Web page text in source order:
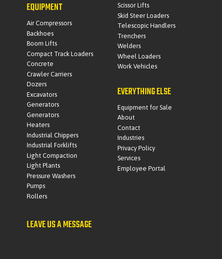
EQUIPMENT
Air Compressors
Backhoes
Boom Lifts
Compact Track Loaders
Concrete
Crawler Carriers
Dozers
Excavators
Generators
Generators
Heaters
Industrial Chippers
Industrial Forklifts
Light Compaction
Light Plants
Pressure Washers
Pumps
Rollers
Scissor Lifts
Skid Steer Loaders
Telescopic Handlers
Trenchers
Welders
Wheel Loaders
Work Vehicles
EVERYTHING ELSE
Equipment for Sale
About
Contact
Industries
Privacy Policy
Services
Employee Portal
LEAVE US A MESSAGE